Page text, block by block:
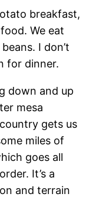
breakfast,
We eat
I don’t
for dinner.
down and up
mesa
gets us
miles of
goes all
It’s a
and terrain